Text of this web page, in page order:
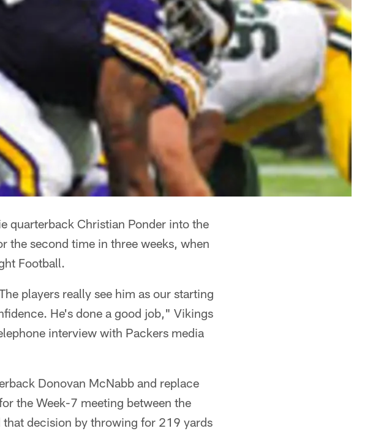
quarterback Christian Ponder into the
the second time in three weeks, when
Football.
players really see him as our starting
He's done a good job," Vikings
interview with Packers media
Donovan McNabb and replace
the Week-7 meeting between the
decision by throwing for 219 yards